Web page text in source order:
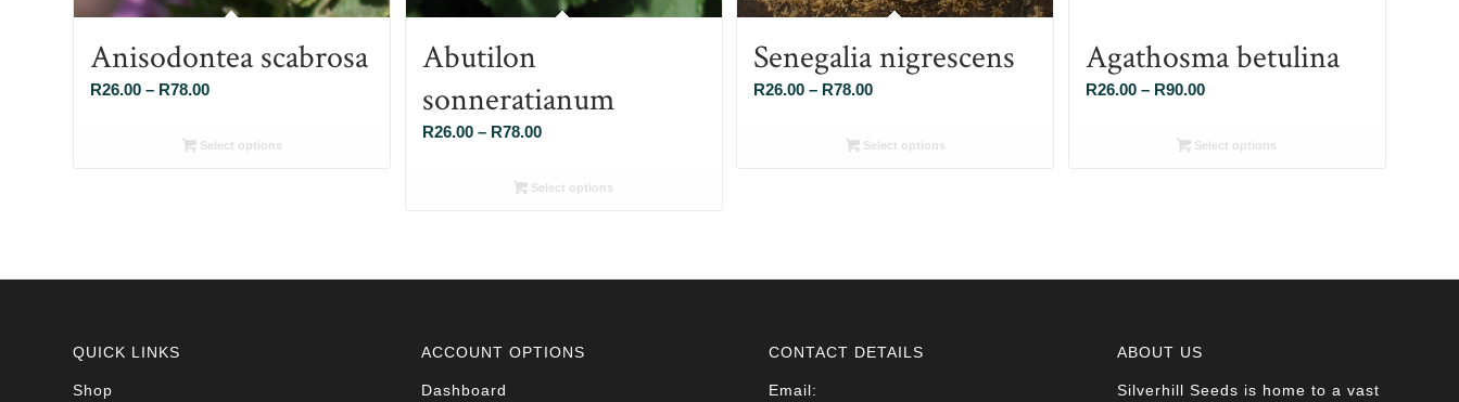
Anisodontea scabrosa
R26.00 – R78.00Price
R26.00
Select options
Abutilon
sonneratianum
R26.00 – R78.00Price
R26.00
Select options
Senegalia nigrescens
R26.00 – R78.00Price
R26.00
Select options
Agathosma betulina
R26.00 – R90.00Price
R26.00
Select options
QUICK LINKS
Shop
ACCOUNT OPTIONS
Dashboard
CONTACT DETAILS
Email:
ABOUT US
Silverhill Seeds is home to a vast